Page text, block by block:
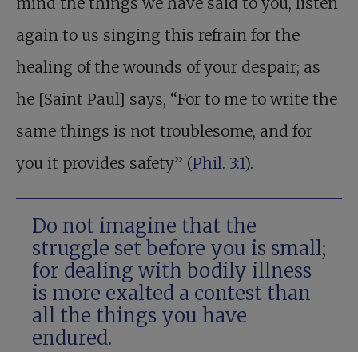
again to us singing this refrain for the
healing of the wounds of your despair; as
he [Saint Paul] says, “For to me to write the
same things is not troublesome, and for
you it provides safety” (Phil. 3:1).
Do not imagine that the
struggle set before you is small;
for dealing with bodily illness
is more exalted a contest than
all the things you have
endured.